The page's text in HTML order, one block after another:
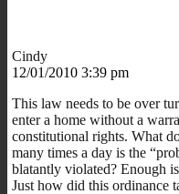
Cindy
12/01/2010 3:39 pm
This law needs to be over
enter a home without a
constitutional rights. What
many times a day is the
blatantly violated? Enough
Just how did this ordinance